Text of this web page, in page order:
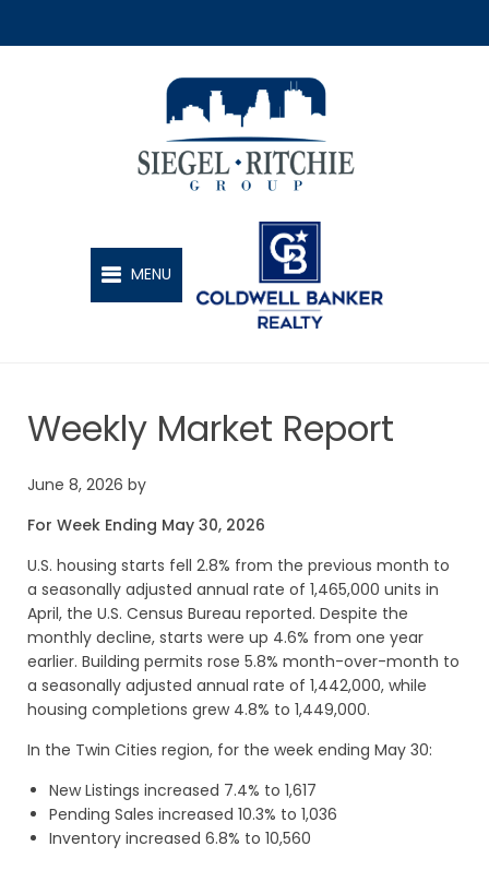
SIEGEL-RITCHIE GROUP
MENU
Weekly Market Report
June 8, 2026 by
For Week Ending May 30, 2026
U.S. housing starts fell 2.8% from the previous month to
a seasonally adjusted annual rate of 1,465,000 units in
April, the U.S. Census Bureau reported. Despite the
monthly decline, starts were up 4.6% from one year
earlier. Building permits rose 5.8% month-over-month to
a seasonally adjusted annual rate of 1,442,000, while
housing completions grew 4.8% to 1,449,000.
In the Twin Cities region, for the week ending May 30:
New Listings increased 7.4% to 1,617
Pending Sales increased 10.3% to 1,036
Inventory increased 6.8% to 10,560